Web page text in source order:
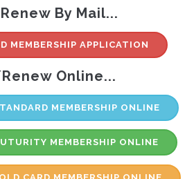
By Mail...
MEMBERSHIP APPLICATION
Online...
MEMBERSHIP ONLINE
MEMBERSHIP ONLINE
CARD MEMBERSHIP ONLINE